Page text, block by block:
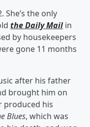
She’s the only
the Daily Mail in
by housekeepers
gone 11 months
after his father
brought him on
produced his
Blues, which was